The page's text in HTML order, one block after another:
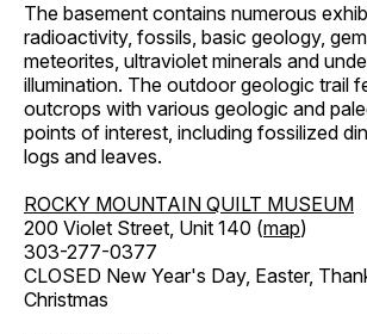
The basement contains numerous
radioactivity, fossils, basic geology,
meteorites, ultraviolet minerals and
illumination. The outdoor geologic trail
outcrops with various geologic and
points of interest, including fossilized
logs and leaves.
ROCKY MOUNTAIN QUILT MUSEUM
200 Violet Street, Unit 140 (map)
303-277-0377
CLOSED New Year's Day, Easter,
Christmas